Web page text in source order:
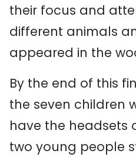
their focus and
different animals
appeared in the
By the end of this
the seven children
have the headsets
two young people